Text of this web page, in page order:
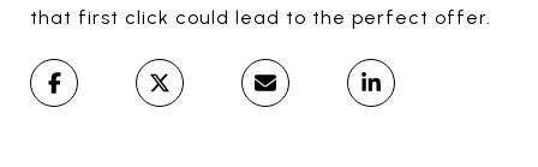
that first click could lead to the perfect offer.